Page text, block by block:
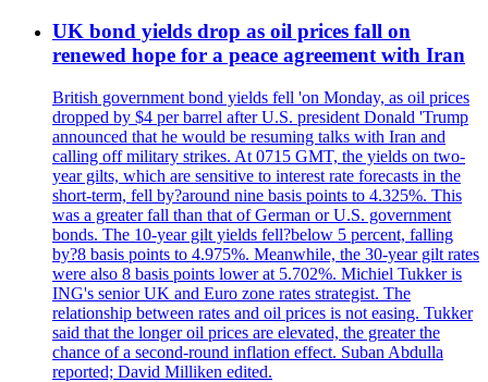
UK bond yields drop as oil prices fall on
renewed hope for a peace agreement with Iran
British government bond yields fell 'on Monday, as oil prices
dropped by $4 per barrel after U.S. president Donald 'Trump
announced that he would be resuming talks with Iran and
calling off military strikes. At 0715 GMT, the yields on two-
year gilts, which are sensitive to interest rate forecasts in the
short-term, fell by?around nine basis points to 4.325%. This
was a greater fall than that of German or U.S. government
bonds. The 10-year gilt yields fell?below 5 percent, falling
by?8 basis points to 4.975%. Meanwhile, the 30-year gilt rates
were also 8 basis points lower at 5.702%. Michiel Tukker is
ING's senior UK and Euro zone rates strategist. The
relationship between rates and oil prices is not easing. Tukker
said that the longer oil prices are elevated, the greater the
chance of a second-round inflation effect. Suban Abdulla
reported; David Milliken edited.